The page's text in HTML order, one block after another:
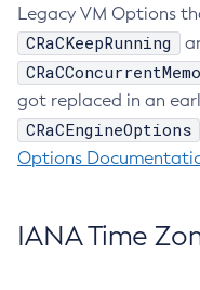
Legacy VM Options
CRaCKeepRunning
got replaced in an
CRaCEngineOptions
Options
IANA Time